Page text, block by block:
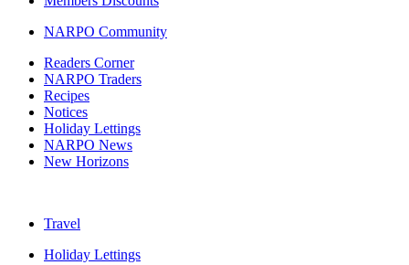
NARPO Community
Readers Corner
NARPO Traders
Recipes
Notices
Holiday Lettings
NARPO News
New Horizons
Travel
Holiday Lettings